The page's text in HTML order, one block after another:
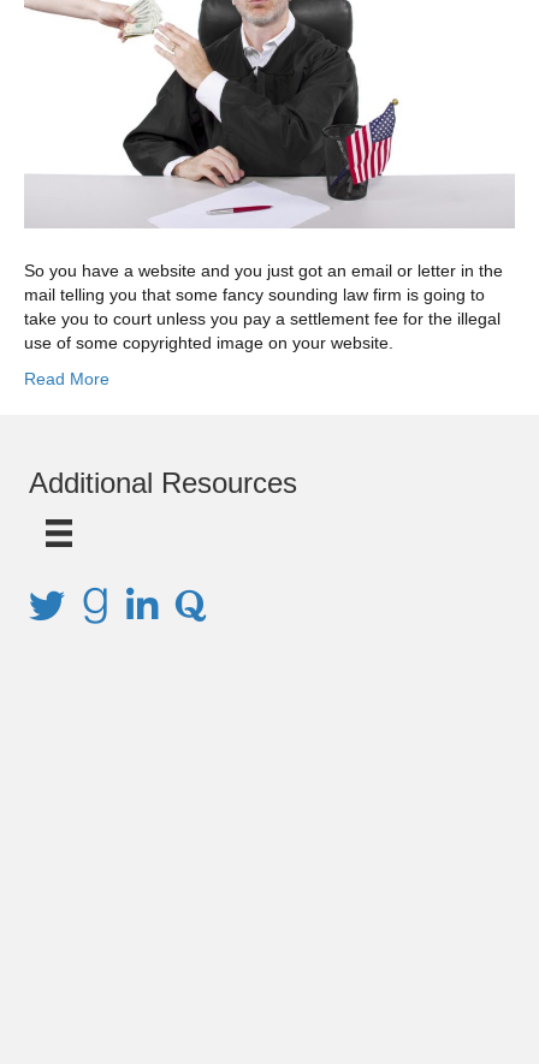
So you have a website and you just got an email or letter in the
mail telling you that some fancy sounding law firm is going to
take you to court unless you pay a settlement fee for the illegal
use of some copyrighted image on your website.
Read More
Additional Resources